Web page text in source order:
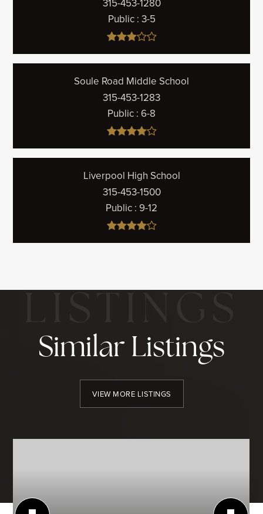
315-453-1280
Public 3-5
Soule Road Middle School
315-453-1283
Public 6-8
Liverpool High School
315-453-1500
Public 9-12
Similar Listings
VIEW MORE LISTINGS